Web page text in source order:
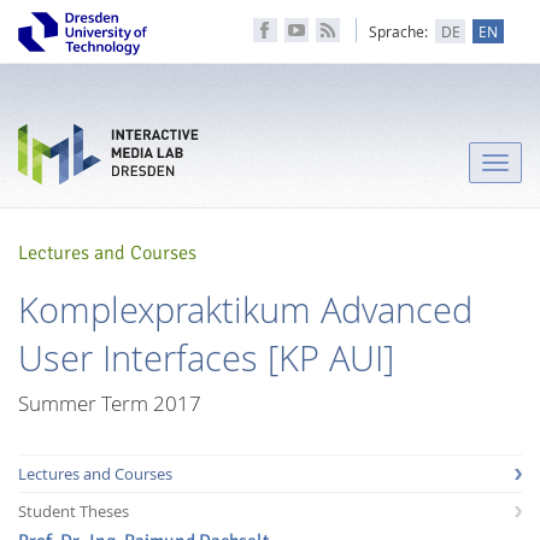
Sprache: DE EN
Toggle
Lectures and Courses
Komplexpraktikum Advanced
User Interfaces [KP AUI]
Summer Term 2017
Lectures and Courses
Student Theses